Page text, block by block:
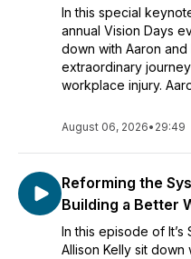
In this special
annual Vision Days
down with Aaron
extraordinary
workplace injury.
August 06, 2026• 29:49
Reforming the
Building a Better
In this episode of
Allison Kelly sit